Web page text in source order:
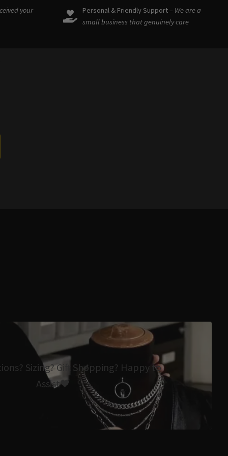
your Personal & Friendly Support – We are a
small business that genuinely care
Sizing? Gift Shopping? Happy to
Assist🖤